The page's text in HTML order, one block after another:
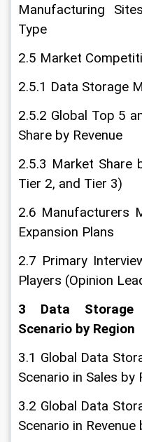
Manufacturing
Type
2.5 Market
2.5.1 Data Storage
2.5.2 Global Top 5
Share by Revenue
2.5.3 Market Share
Tier 2, and Tier 3)
2.6 Manufacturers
Expansion Plans
2.7 Primary
Players (Opinion
3 Data Storage
Scenario by Region
3.1 Global Data
Scenario in Sales by
3.2 Global Data
Scenario in